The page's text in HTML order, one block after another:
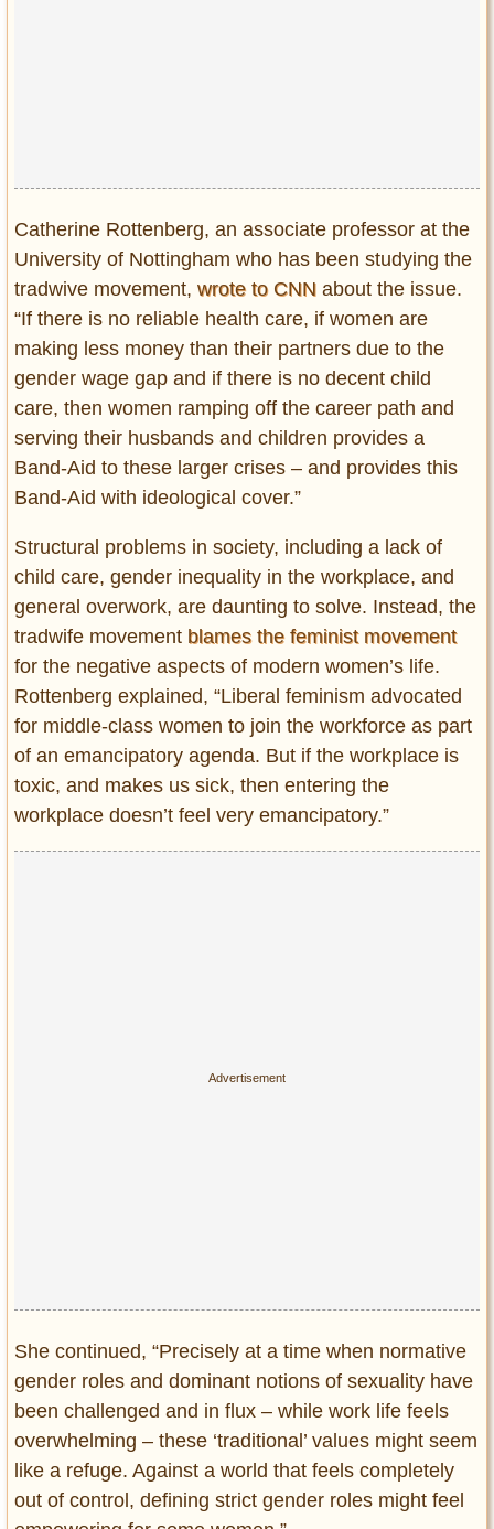
Catherine Rottenberg, an associate professor at the
University of Nottingham who has been studying the
tradwive movement, wrote to CNN about the issue.
“If there is no reliable health care, if women are
making less money than their partners due to the
gender wage gap and if there is no decent child
care, then women ramping off the career path and
serving their husbands and children provides a
Band-Aid to these larger crises – and provides this
Band-Aid with ideological cover.”
Structural problems in society, including a lack of
child care, gender inequality in the workplace, and
general overwork, are daunting to solve. Instead, the
tradwife movement blames the feminist movement
for the negative aspects of modern women’s life.
Rottenberg explained, “Liberal feminism advocated
for middle-class women to join the workforce as part
of an emancipatory agenda. But if the workplace is
toxic, and makes us sick, then entering the
workplace doesn’t feel very emancipatory.”
She continued, “Precisely at a time when normative
gender roles and dominant notions of sexuality have
been challenged and in flux – while work life feels
overwhelming – these ‘traditional’ values might seem
like a refuge. Against a world that feels completely
out of control, defining strict gender roles might feel